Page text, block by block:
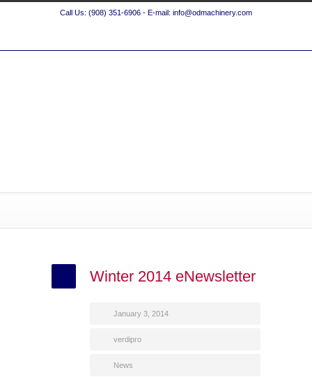
Call Us: (908) 351-6906 - E-mail: info@odmachinery.com
Winter 2014 eNewsletter
January 3, 2014
verdipro
News